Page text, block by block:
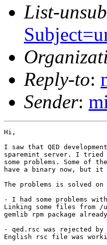
List-
Reply-to:
Sender:
Hi,
I saw that QED
sparemint server. I tried to
some problems. Some
have a binary now, but it
The problems is solved on
- I had some problems
Linking some files
gemlib rpm package
- qed.rsc was rejected by
English rsc file was